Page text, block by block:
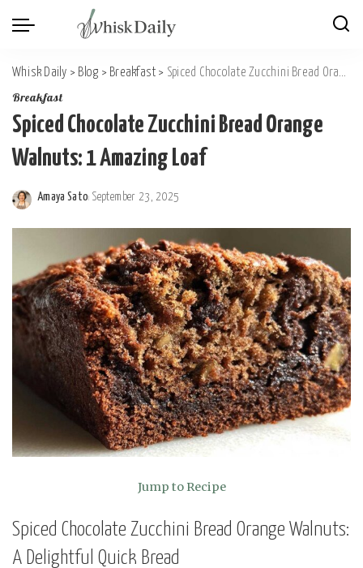
Whisk Daily > Blog > Breakfast > Spiced Chocolate Zucchini Bread Orange Walnuts: 1 Amazing Loaf
Breakfast
Spiced Chocolate Zucchini Bread Orange
Walnuts: 1 Amazing Loaf
Posted
by
Amaya Sato September 23, 2025
Jump to Recipe
Spiced Chocolate Zucchini Bread Orange Walnuts:
A Delightful Quick Bread